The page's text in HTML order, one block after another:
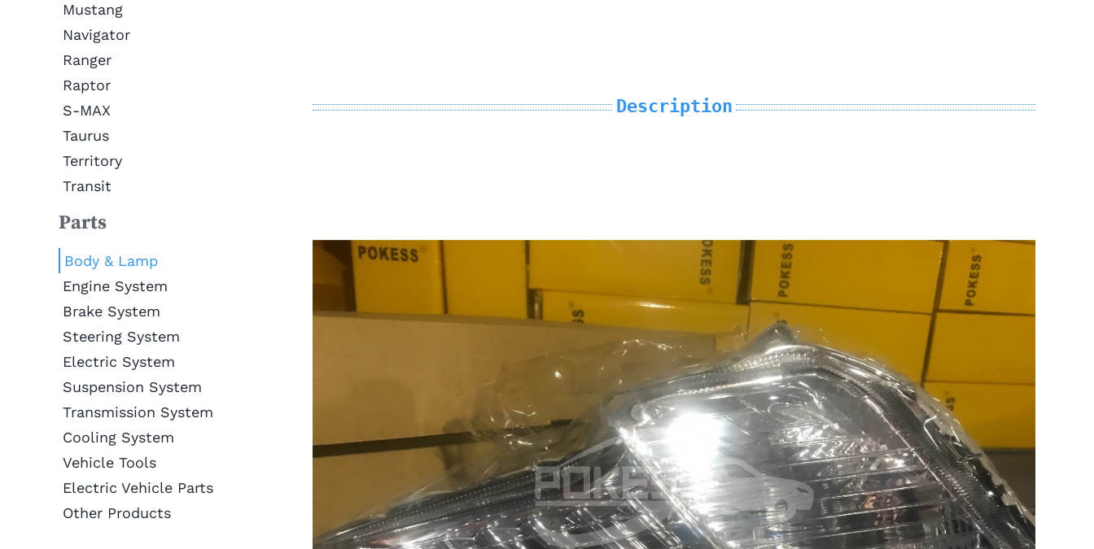
Mustang
Navigator
Ranger
Raptor
S-MAX
Taurus
Territory
Transit
Parts
Body & Lamp
Engine System
Brake System
Steering System
Electric System
Suspension System
Transmission System
Cooling System
Vehicle Tools
Electric Vehicle Parts
Other Products
Description